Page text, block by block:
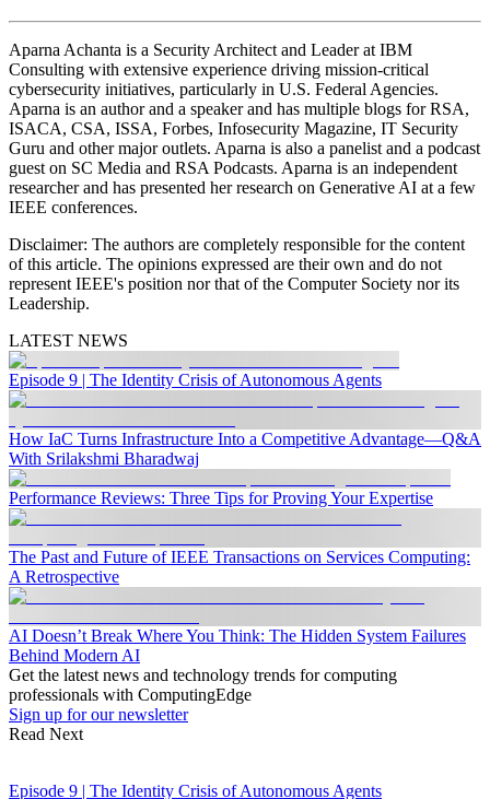
Aparna Achanta is a Security Architect and Leader at IBM
Consulting with extensive experience driving mission-critical
cybersecurity initiatives, particularly in U.S. Federal Agencies.
Aparna is an author and a speaker and has multiple blogs for RSA,
ISACA, CSA, ISSA, Forbes, Infosecurity Magazine, IT Security
Guru and other major outlets. Aparna is also a panelist and a podcast
guest on SC Media and RSA Podcasts. Aparna is an independent
researcher and has presented her research on Generative AI at a few
IEEE conferences.
Disclaimer: The authors are completely responsible for the content
of this article. The opinions expressed are their own and do not
represent IEEE's position nor that of the Computer Society nor its
Leadership.
LATEST NEWS
Episode 9 | The Identity Crisis of Autonomous Agents
How IaC Turns Infrastructure Into a Competitive Advantage—Q&A
With Srilakshmi Bharadwaj
Performance Reviews: Three Tips for Proving Your Expertise
The Past and Future of IEEE Transactions on Services Computing:
A Retrospective
AI Doesn’t Break Where You Think: The Hidden System Failures
Behind Modern AI
Get the latest news and technology trends for computing
professionals with ComputingEdge
Sign up for our newsletter
Read Next
Episode 9 | The Identity Crisis of Autonomous Agents